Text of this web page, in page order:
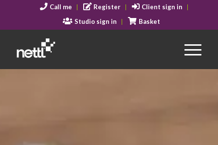
Call me Register
Client sign in
Studio sign in
Basket